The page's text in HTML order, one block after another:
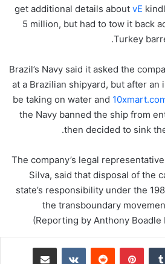
get additional details about vE
5 million, but had to tow it back
Turkey
Brazil’s Navy said it asked the
at a Brazilian shipyard, but after
be taking on water and
the Navy banned the ship from
then decided to sink
The company’s legal
Silva, said that disposal of the
state’s responsibility under the
the transboundary
(Reporting by Anthony Boadle
بينتيريست